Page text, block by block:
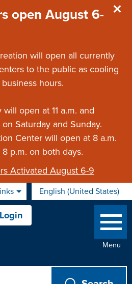
open August 6-
will open all currently
to the public as cooling
hours.
open at 11 a.m. and
Saturday and Sunday.
Center will open at 8 a.m.
p.m. on both days.
Activated August 6-9
English (United States)
is your current preferred
Menu